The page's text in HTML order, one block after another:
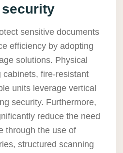
sensitive documents
efficiency by adopting
solutions. Physical
cabinets, fire-resistant
units leverage vertical
security. Furthermore,
reduce the need
through the use of
structured scanning